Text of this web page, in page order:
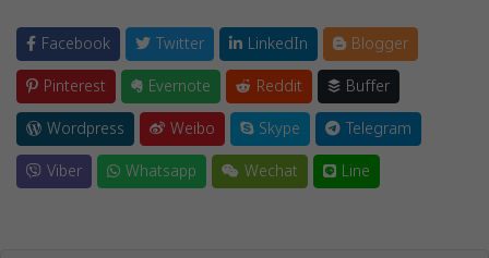
Facebook Twitter LinkedIn
Blogger
Pinterest
Evernote Reddit
Buffer
Wordpress
Weibo Skype
Telegram
Viber
Whatsapp Wechat Line